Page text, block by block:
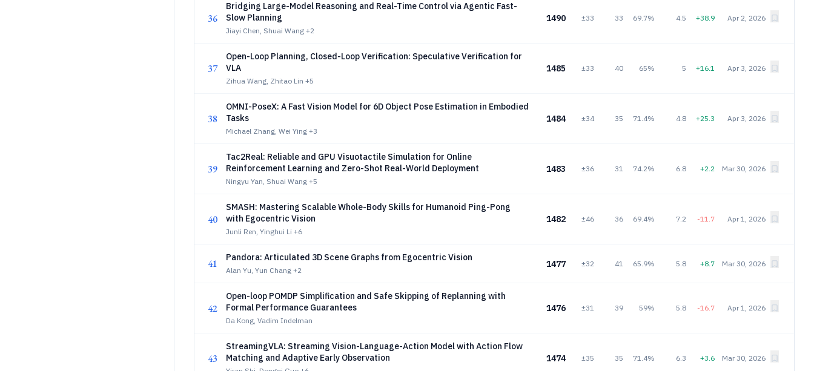
36
Bridging Large-Model Reasoning and Real-Time Control via Agentic Fast-
Slow Planning
Jiayi Chen, Shuai Wang +2
1490 ±33 33 69.7% 4.5 +38.9 Apr 2, 2026
37
Open-Loop Planning, Closed-Loop Verification: Speculative Verification for
VLA
Zihua Wang, Zhitao Lin +5
1485 ±33 40 65% 5 +16.1 Apr 3, 2026
38
OMNI-PoseX: A Fast Vision Model for 6D Object Pose Estimation in Embodied
Tasks
Michael Zhang, Wei Ying +3
1484 ±34 35 71.4% 4.8 +25.3 Apr 3, 2026
39
Tac2Real: Reliable and GPU Visuotactile Simulation for Online
Reinforcement Learning and Zero-Shot Real-World Deployment
Ningyu Yan, Shuai Wang +5
1483 ±36 31 74.2% 6.8 +2.2 Mar 30, 2026
40
SMASH: Mastering Scalable Whole-Body Skills for Humanoid Ping-Pong
with Egocentric Vision
Junli Ren, Yinghui Li +6
1482 ±46 36 69.4% 7.2 -11.7 Apr 1, 2026
41 Pandora: Articulated 3D Scene Graphs from Egocentric Vision
Alan Yu, Yun Chang +2
1477 ±32 41 65.9% 5.8 +8.7 Mar 30, 2026
42
Open-loop POMDP Simplification and Safe Skipping of Replanning with
Formal Performance Guarantees
Da Kong, Vadim Indelman
1476 ±31 39 59% 5.8 -16.7 Apr 1, 2026
43
StreamingVLA: Streaming Vision-Language-Action Model with Action Flow
Matching and Adaptive Early Observation
1474 ±35 35 71.4% 6.3 +3.6 Mar 30, 2026